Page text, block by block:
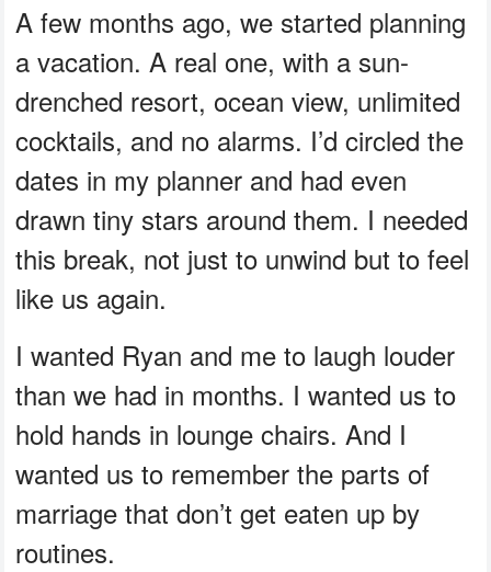
A few months ago, we started planning
a vacation. A real one, with a sun-
drenched resort, ocean view, unlimited
cocktails, and no alarms. I’d circled the
dates in my planner and had even
drawn tiny stars around them. I needed
this break, not just to unwind but to feel
like us again.
I wanted Ryan and me to laugh louder
than we had in months. I wanted us to
hold hands in lounge chairs. And I
wanted us to remember the parts of
marriage that don’t get eaten up by
routines.